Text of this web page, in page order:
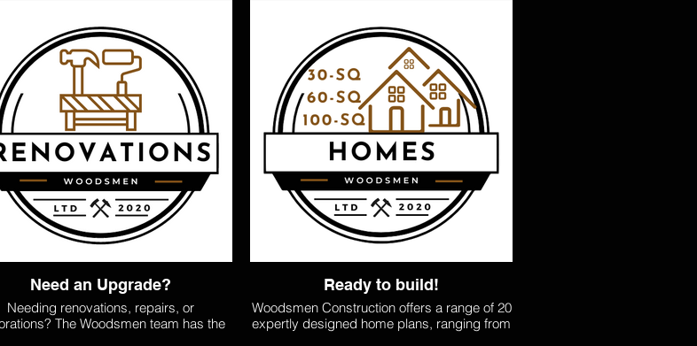
Need an Upgrade?
Needing renovations, repairs, or
The Woodsmen team has the
Ready to build!
Woodsmen Construction offers a range of 20
expertly designed home plans, ranging from